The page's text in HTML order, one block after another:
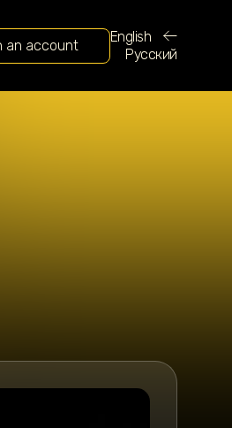
an account
English
Русский